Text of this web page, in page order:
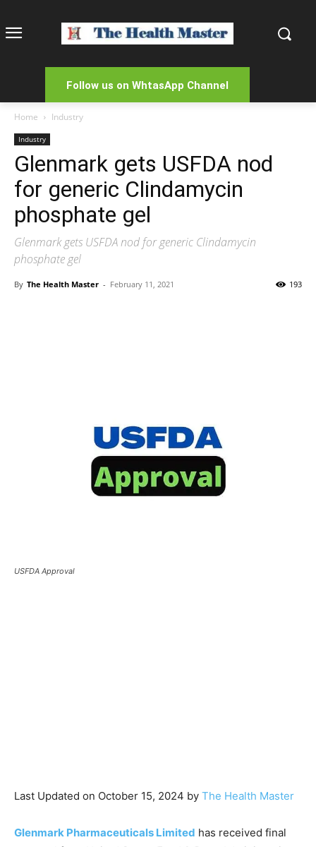
Follow us on WhtasApp Channel
Home Industry
Industry
Glenmark gets USFDA nod
for generic Clindamycin
phosphate gel
Glenmark gets USFDA nod for generic Clindamycin
phosphate gel
By The Health Master - February 11, 2021 193
USFDA Approval
Last Updated on October 15, 2024 by The Health Master
Glenmark Pharmaceuticals Limited has received final